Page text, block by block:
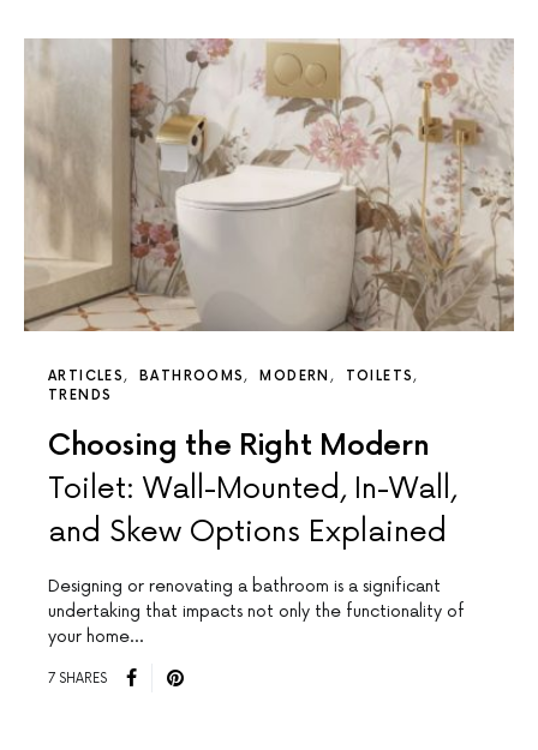
ARTICLES BATHROOMS MODERN
TOILETS
TRENDS
Choosing the Right Modern
Toilet: Wall-Mounted, In-Wall,
and Skew Options Explained
Designing or renovating a bathroom is a significant
undertaking that impacts not only the functionality of
your home…
7 SHARES